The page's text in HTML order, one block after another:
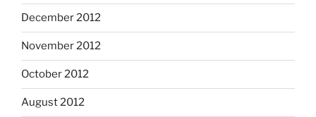
December 2012
November 2012
October 2012
August 2012